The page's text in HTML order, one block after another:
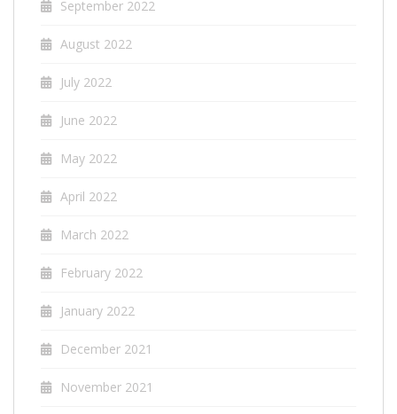
September 2022
August 2022
July 2022
June 2022
May 2022
April 2022
March 2022
February 2022
January 2022
December 2021
November 2021